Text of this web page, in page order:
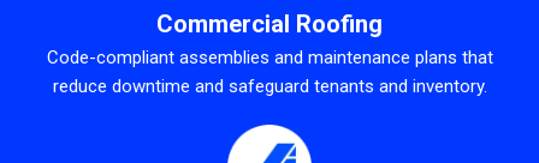
Commercial Roofing
Code-compliant assemblies and maintenance plans that
reduce downtime and safeguard tenants and inventory.